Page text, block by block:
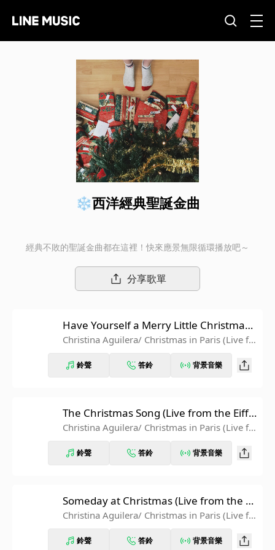
❄西洋經典聖誕金曲
經典不敗的聖誕金曲都在這裡！快來應景無限循環播放吧～
分享歌單
Have Yourself a Merry Little Christmas
(Live from the Eiffel Tower)
Christina Aguilera/ Christmas in Paris (Live fr
鈴聲 答鈴 背景音樂
The Christmas Song (Live from the Eiffe
l Tower)
Christina Aguilera/ Christmas in Paris (Live fr
鈴聲 答鈴 背景音樂
Someday at Christmas (Live from the Ei
ffel Tower)
Christina Aguilera/ Christmas in Paris (Live fr
鈴聲 答鈴 背景音樂